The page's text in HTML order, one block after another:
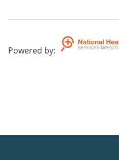
Powered by: